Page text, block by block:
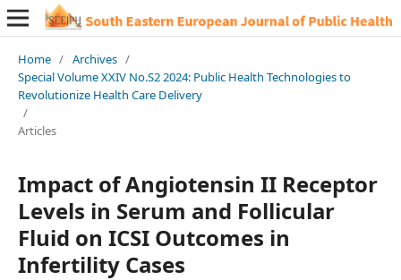
Home / Archives /
Special Volume XXIV No.S2 2024: Public Health Technologies to
Revolutionize Health Care Delivery
/
Articles
Impact of Angiotensin II Receptor
Levels in Serum and Follicular
Fluid on ICSI Outcomes in
Infertility Cases